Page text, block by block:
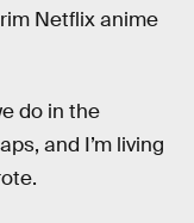
Netflix anime
do in the
and I’m living